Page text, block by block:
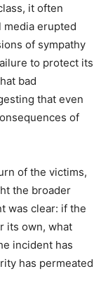
it often
media erupted
of sympathy
to protect its
bad
that even
of
of the victims,
the broader
was clear: if the
its own, what
incident has
has permeated